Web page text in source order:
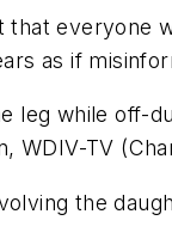
everyone
as if
leg while
WDIV-TV
the